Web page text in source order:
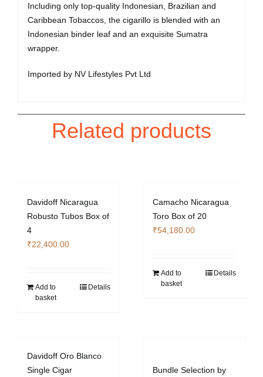
Including only top-quality Indonesian, Brazilian and
Caribbean Tobaccos, the cigarillo is blended with an
Indonesian binder leaf and an exquisite Sumatra
wrapper.
Imported by NV Lifestyles Pvt Ltd
Related products
Davidoff Nicaragua
Robusto Tubos Box of
4
₹22,400.00
Add to
basket
Details
Camacho Nicaragua
Toro Box of 20
₹54,180.00
Add to
basket
Details
Davidoff Oro Blanco
Single Cigar
Bundle Selection by